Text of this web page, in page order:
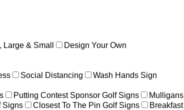
& Small
Design Your Own
Social Distancing
Wash Hands Sign
Putting Contest Sponsor Golf Signs
Mulligans
Signs Closest To The Pin Golf Signs
Breakfast